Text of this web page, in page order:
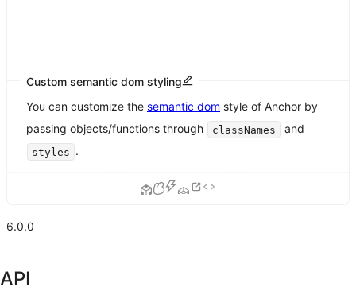
Custom semantic dom styling
You can customize the semantic dom style of Anchor by
passing objects/functions through
classNames and
styles .
6.0.0
API